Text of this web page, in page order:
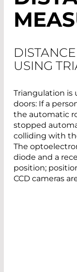
USING
Triangulation is
doors: If a
the automatic
stopped
colliding with
The
diode and a
position;
CCD cameras